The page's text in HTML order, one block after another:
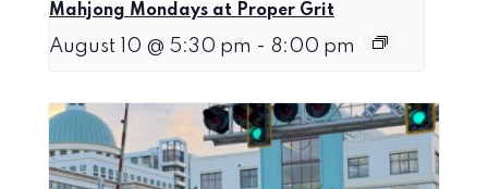
Mahjong Mondays at Proper Grit
August 10 @ 5:30 pm - 8:00 pm